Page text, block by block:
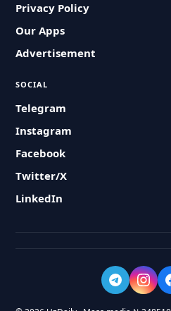
Privacy Policy
Our Apps
Advertisement
SOCIAL
Telegram
Instagram
Facebook
Twitter/X
LinkedIn